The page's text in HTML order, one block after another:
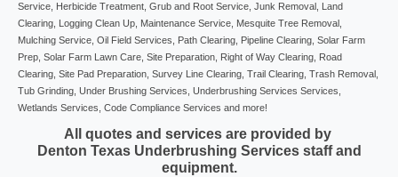
Service, Herbicide Treatment, Grub and Root Service, Junk Removal, Land
Clearing, Logging Clean Up, Maintenance Service, Mesquite Tree Removal,
Mulching Service, Oil Field Services, Path Clearing, Pipeline Clearing, Solar Farm
Prep, Solar Farm Lawn Care, Site Preparation, Right of Way Clearing, Road
Clearing, Site Pad Preparation, Survey Line Clearing, Trail Clearing, Trash Removal,
Tub Grinding, Under Brushing Services, Underbrushing Services Services,
Wetlands Services, Code Compliance Services and more!
All quotes and services are provided by
Denton Texas Underbrushing Services staff and
equipment.